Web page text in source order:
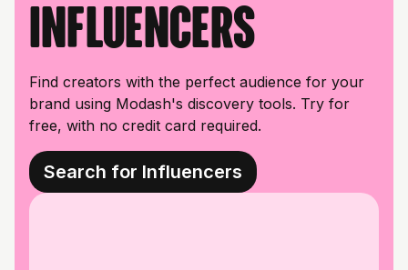
influencers
Find creators with the perfect audience for your
brand using Modash's discovery tools. Try for
free, with no credit card required.
Search for Influencers